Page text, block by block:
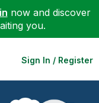
now and discover
you.
Sign In / Register